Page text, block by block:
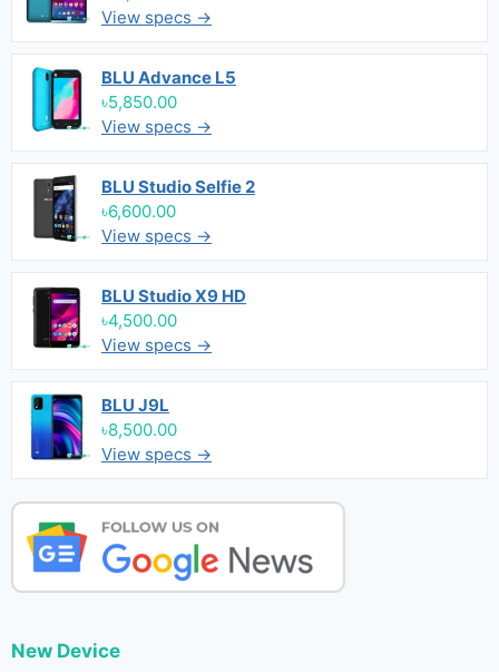
View specs →
BLU Advance L5
৳5,850.00
View specs →
BLU Studio Selfie 2
৳6,600.00
View specs →
BLU Studio X9 HD
৳4,500.00
View specs →
BLU J9L
৳8,500.00
View specs →
New Device